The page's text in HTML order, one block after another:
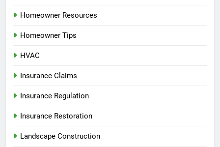
Homeowner Resources
Homeowner Tips
HVAC
Insurance Claims
Insurance Regulation
Insurance Restoration
Landscape Construction